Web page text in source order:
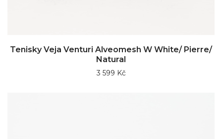
Tenisky Veja Venturi Alveomesh W White/ Pierre/
Natural
3 599 Kč